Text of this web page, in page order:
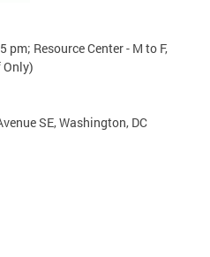
pm; Resource Center - M to F,
SE, Washington, DC